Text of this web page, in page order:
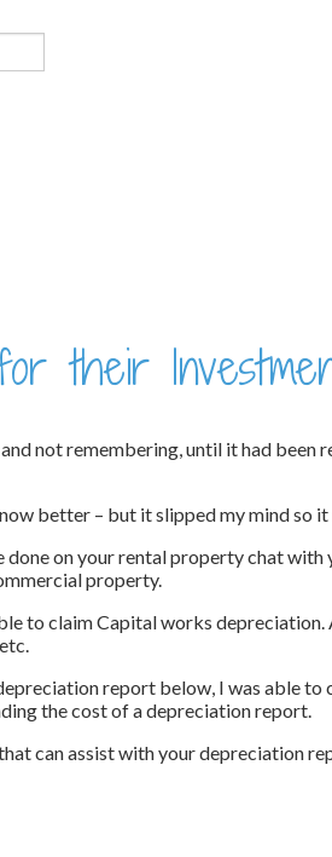
their
not remembering, until it had been
better – but it slipped my mind so it
on your rental property chat
property.
to claim Capital works
report below, I was able
the cost of a depreciation report.
can assist with your depreciation